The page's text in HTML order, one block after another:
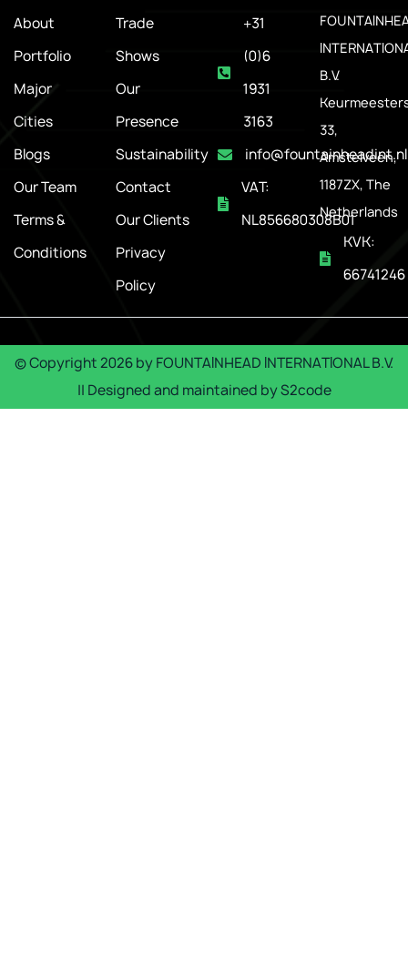
About
Portfolio
Major
Cities
Blogs
Our Team
Terms &
Conditions
Trade
Shows
Our
Presence
Sustainability
Contact
Our Clients
Privacy
Policy
+31
(0)6
1931
3163
info@fountainheadint.nl
VAT:
NL856680308B01
B.V.
33,
Amstelveen,
1187ZX, The
Netherlands
KVK:
66741246
© Copyright2026byFOUNTAINHEAD INTERNATIONAL B.V.
|| Designed and maintained byS2code